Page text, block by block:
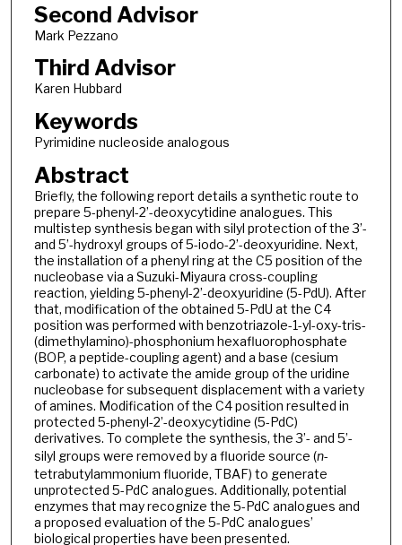
Second Advisor
Mark Pezzano
Third Advisor
Karen Hubbard
Keywords
Pyrimidine nucleoside analogous
Abstract
Briefly, the following report details a synthetic route to
prepare 5-phenyl-2’-deoxycytidine analogues. This
multistep synthesis began with silyl protection of the 3’-
and 5’-hydroxyl groups of 5-iodo-2’-deoxyuridine. Next,
the installation of a phenyl ring at the C5 position of the
nucleobase via a Suzuki-Miyaura cross-coupling
reaction, yielding 5-phenyl-2’-deoxyuridine (5-PdU). After
that, modification of the obtained 5-PdU at the C4
position was performed with benzotriazole-1-yl-oxy-tris-
(dimethylamino)-phosphonium hexafluorophosphate
(BOP, a peptide-coupling agent) and a base (cesium
carbonate) to activate the amide group of the uridine
nucleobase for subsequent displacement with a variety
of amines. Modification of the C4 position resulted in
protected 5-phenyl-2’-deoxycytidine (5-PdC)
derivatives. To complete the synthesis, the 3’- and 5’-
silyl groups were removed by a fluoride source (n-
tetrabutylammonium fluoride, TBAF) to generate
unprotected 5-PdC analogues. Additionally, potential
enzymes that may recognize the 5-PdC analogues and
a proposed evaluation of the 5-PdC analogues’
biological properties have been presented.